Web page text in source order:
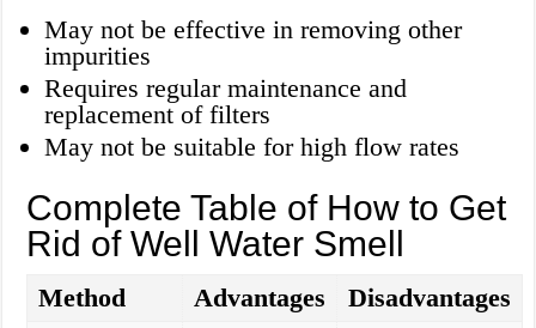
May not be effective in removing other
impurities
Requires regular maintenance and
replacement of filters
May not be suitable for high flow rates
Complete Table of How to Get
Rid of Well Water Smell
Method Advantages Disadvantages